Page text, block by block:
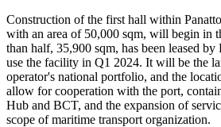
Construction of the first hall within
with an area of 50,000 sqm, will begin in
than half, 35,900 sqm, has been leased
use the facility in Q1 2024. It will be the
operator's national portfolio, and the
allow for cooperation with the port,
Hub and BCT, and the expansion of
scope of maritime transport organization.